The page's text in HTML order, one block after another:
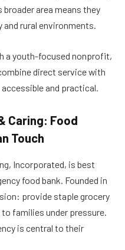
broader area means they
rural environments.
a youth-focused nonprofit,
direct service with
and practical.
Caring: Food
Touch
Incorporated, is best
food bank. Founded in
provide staple grocery
families under pressure.
is central to their